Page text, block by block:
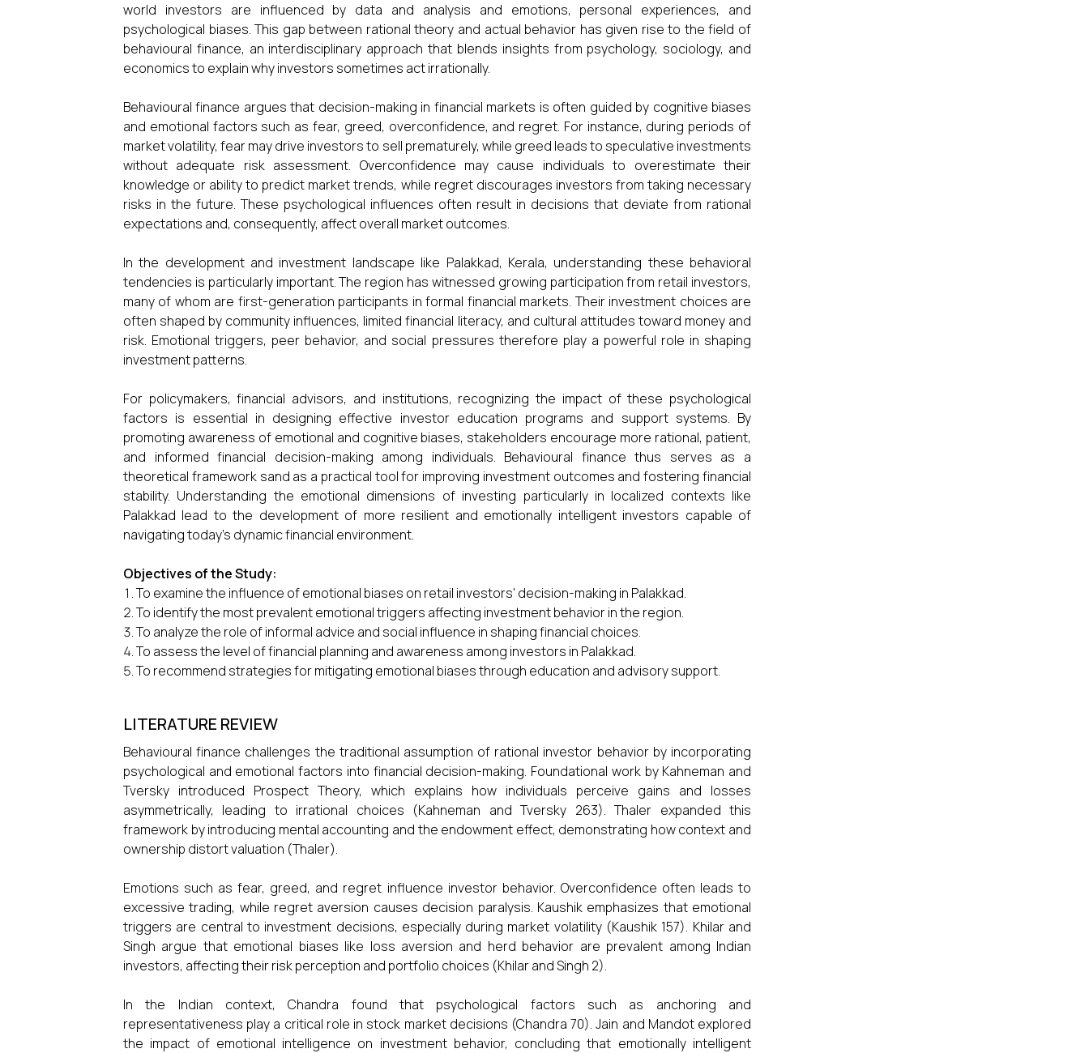
world investors are influenced by data and analysis and emotions, personal experiences, and
psychological biases. This gap between rational theory and actual behavior has given rise to the field of
behavioural finance, an interdisciplinary approach that blends insights from psychology, sociology, and
economics to explain why investors sometimes act irrationally.
Behavioural finance argues that decision-making in financial markets is often guided by cognitive biases
and emotional factors such as fear, greed, overconfidence, and regret. For instance, during periods of
market volatility, fear may drive investors to sell prematurely, while greed leads to speculative investments
without adequate risk assessment. Overconfidence may cause individuals to overestimate their
knowledge or ability to predict market trends, while regret discourages investors from taking necessary
risks in the future. These psychological influences often result in decisions that deviate from rational
expectations and, consequently, affect overall market outcomes.
In the development and investment landscape like Palakkad, Kerala, understanding these behavioral
tendencies is particularly important. The region has witnessed growing participation from retail investors,
many of whom are first-generation participants in formal financial markets. Their investment choices are
often shaped by community influences, limited financial literacy, and cultural attitudes toward money and
risk. Emotional triggers, peer behavior, and social pressures therefore play a powerful role in shaping
investment patterns.
For policymakers, financial advisors, and institutions, recognizing the impact of these psychological
factors is essential in designing effective investor education programs and support systems. By
promoting awareness of emotional and cognitive biases, stakeholders encourage more rational, patient,
and informed financial decision-making among individuals. Behavioural finance thus serves as a
theoretical framework sand as a practical tool for improving investment outcomes and fostering financial
stability. Understanding the emotional dimensions of investing particularly in localized contexts like
Palakkad lead to the development of more resilient and emotionally intelligent investors capable of
navigating today’s dynamic financial environment.
Objectives of the Study:
To examine the influence of emotional biases on retail investors' decision-making in Palakkad.
To identify the most prevalent emotional triggers affecting investment behavior in the region.
To analyze the role of informal advice and social influence in shaping financial choices.
To assess the level of financial planning and awareness among investors in Palakkad.
To recommend strategies for mitigating emotional biases through education and advisory support.
LITERATURE REVIEW
Behavioural finance challenges the traditional assumption of rational investor behavior by incorporating
psychological and emotional factors into financial decision-making. Foundational work by Kahneman and
Tversky introduced Prospect Theory, which explains how individuals perceive gains and losses
asymmetrically, leading to irrational choices (Kahneman and Tversky 263). Thaler expanded this
framework by introducing mental accounting and the endowment effect, demonstrating how context and
ownership distort valuation (Thaler).
Emotions such as fear, greed, and regret influence investor behavior. Overconfidence often leads to
excessive trading, while regret aversion causes decision paralysis. Kaushik emphasizes that emotional
triggers are central to investment decisions, especially during market volatility (Kaushik 157). Khilar and
Singh argue that emotional biases like loss aversion and herd behavior are prevalent among Indian
investors, affecting their risk perception and portfolio choices (Khilar and Singh 2).
In the Indian context, Chandra found that psychological factors such as anchoring and
representativeness play a critical role in stock market decisions (Chandra 70). Jain and Mandot explored
the impact of emotional intelligence on investment behavior, concluding that emotionally intelligent